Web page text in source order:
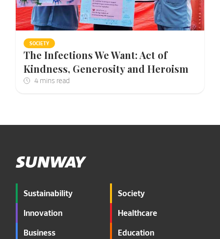
SOCIETY
The Infections We Want: Act of
Kindness, Generosity and Heroism
Sustainability
Innovation
Business
Society
Healthcare
Education